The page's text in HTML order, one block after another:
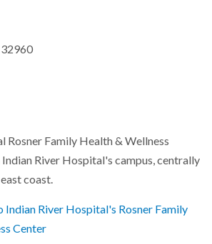
Rosner Family Health & Wellness
River Hospital's campus, centrally
coast.
River Hospital's Rosner Family
Center